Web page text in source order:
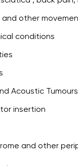
and other
conditions
Acoustic Tumours
insertion
and other